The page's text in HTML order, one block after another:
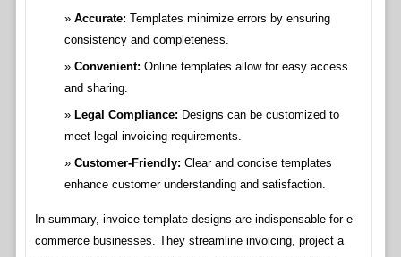
Accurate: Templates minimize errors by ensuring
consistency and completeness.
Convenient: Online templates allow for easy access
and sharing.
Legal Compliance: Designs can be customized to
meet legal invoicing requirements.
Customer-Friendly: Clear and concise templates
enhance customer understanding and satisfaction.
In summary, invoice template designs are indispensable for e-
commerce businesses. They streamline invoicing, project a